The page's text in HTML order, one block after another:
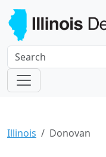
Illinois Donovan